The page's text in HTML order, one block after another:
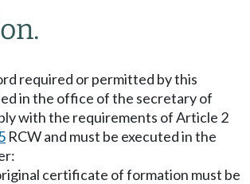
required or permitted by this
in the office of the secretary of
with the requirements of Article 2
RCW and must be executed in the
certificate of formation must be